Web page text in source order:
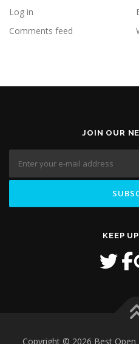
Log in
Comments feed
JOIN OUR
KEEP
Copyright © 2026 Best